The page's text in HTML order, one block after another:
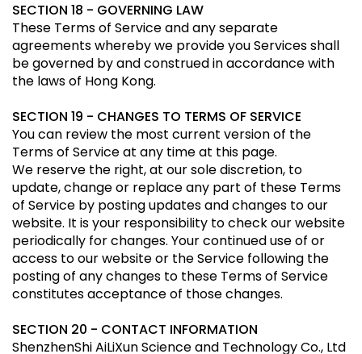
SECTION 18 - GOVERNING LAW
These Terms of Service and any separate
agreements whereby we provide you Services shall
be governed by and construed in accordance with
the laws of Hong Kong.
SECTION 19 - CHANGES TO TERMS OF SERVICE
You can review the most current version of the
Terms of Service at any time at this page.
We reserve the right, at our sole discretion, to
update, change or replace any part of these Terms
of Service by posting updates and changes to our
website. It is your responsibility to check our website
periodically for changes. Your continued use of or
access to our website or the Service following the
posting of any changes to these Terms of Service
constitutes acceptance of those changes.
SECTION 20 - CONTACT INFORMATION
ShenzhenShi AiLiXun Science and Technology Co., Ltd